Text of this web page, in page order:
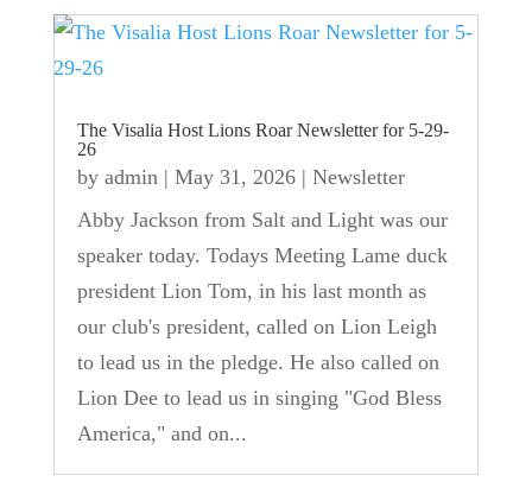
The Visalia Host Lions Roar Newsletter for 5-29-
26
by admin | May 31, 2026| Newsletter
Abby Jackson from Salt and Light was our
speaker today. Todays Meeting Lame duck
president Lion Tom, in his last month as
our club's president, called on Lion Leigh
to lead us in the pledge. He also called on
Lion Dee to lead us in singing "God Bless
America," and on...